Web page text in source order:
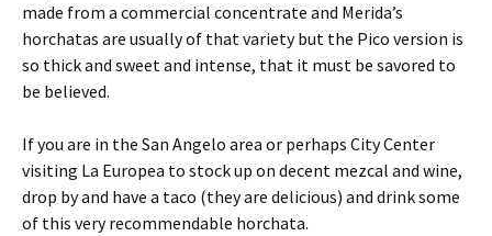
made from a commercial concentrate and Merida’s
horchatas are usually of that variety but the Pico version is
so thick and sweet and intense, that it must be savored to
be believed.
If you are in the San Angelo area or perhaps City Center
visiting La Europea to stock up on decent mezcal and wine,
drop by and have a taco (they are delicious) and drink some
of this very recommendable horchata.